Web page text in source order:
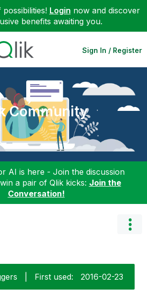
Login now and discover
benefits awaiting you.
Sign In / Register
Community
AI is here - Join the discussion
a pair of Qlik kicks: Join the
Conversation!
First used: ‎2016-02-23